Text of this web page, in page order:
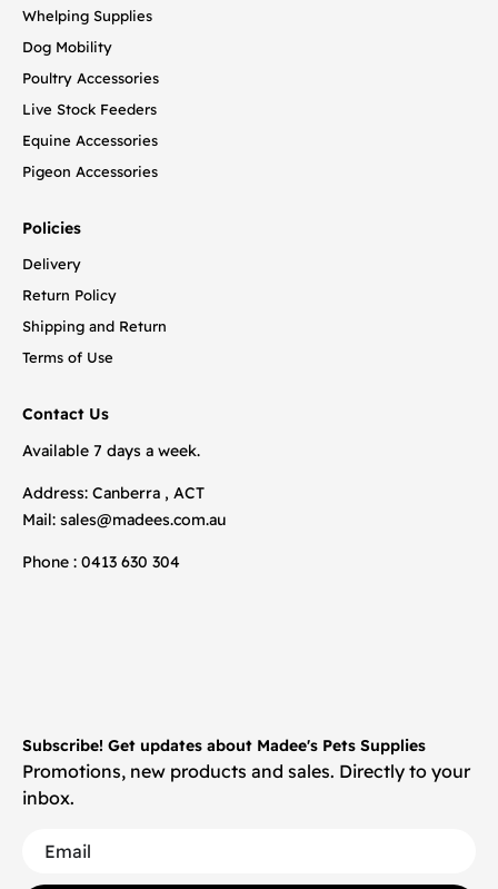
Whelping Supplies
Dog Mobility
Poultry Accessories
Live Stock Feeders
Equine Accessories
Pigeon Accessories
Policies
Delivery
Return Policy
Shipping and Return
Terms of Use
Contact Us
Available 7 days a week.
Address: Canberra , ACT
Mail: sales@madees.com.au
Phone : 0413 630 304
Subscribe! Get updates about Madee's Pets Supplies
Promotions, new products and sales. Directly to your
inbox.